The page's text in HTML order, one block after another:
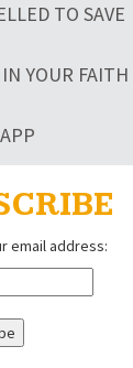
TO SAVE
YOUR FAITH
email address: